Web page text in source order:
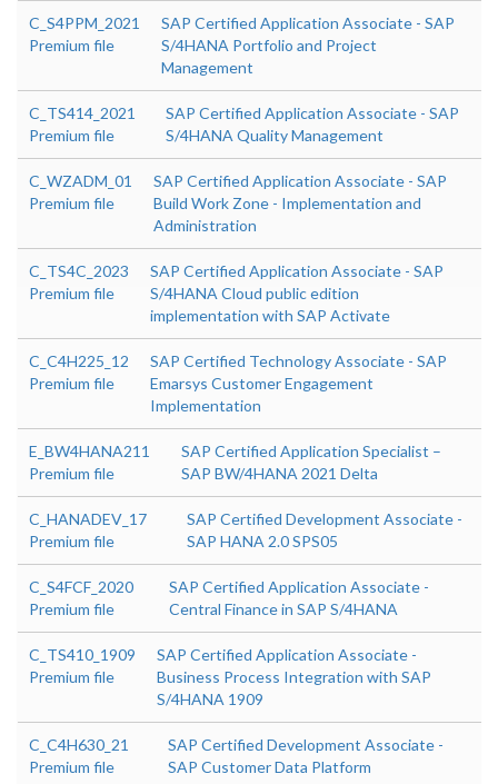
C_S4PPM_2021
Premium file
SAP Certified Application Associate - SAP
S/4HANA Portfolio and Project
Management
C_TS414_2021
Premium file
SAP Certified Application Associate - SAP
S/4HANA Quality Management
C_WZADM_01
Premium file
SAP Certified Application Associate - SAP
Build Work Zone - Implementation and
Administration
C_TS4C_2023
Premium file
SAP Certified Application Associate - SAP
S/4HANA Cloud public edition
implementation with SAP Activate
C_C4H225_12
Premium file
SAP Certified Technology Associate - SAP
Emarsys Customer Engagement
Implementation
E_BW4HANA211
Premium file
SAP Certified Application Specialist –
SAP BW/4HANA 2021 Delta
C_HANADEV_17
Premium file
SAP Certified Development Associate -
SAP HANA 2.0 SPS05
C_S4FCF_2020
Premium file
SAP Certified Application Associate -
Central Finance in SAP S/4HANA
C_TS410_1909
Premium file
SAP Certified Application Associate -
Business Process Integration with SAP
S/4HANA 1909
C_C4H630_21
Premium file
SAP Certified Development Associate -
SAP Customer Data Platform